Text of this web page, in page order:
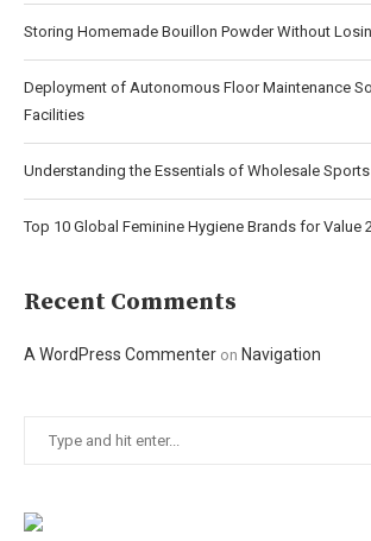
Storing Homemade Bouillon Powder Without
Deployment of Autonomous Floor Maintenance
Facilities
Understanding the Essentials of Wholesale
Top 10 Global Feminine Hygiene Brands for Value
Recent Comments
A WordPress Commenter on Navigation